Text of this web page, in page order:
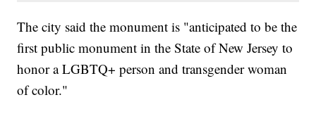
The city said the monument is "anticipated to be the
first public monument in the State of New Jersey to
honor a LGBTQ+ person and transgender woman
of color."